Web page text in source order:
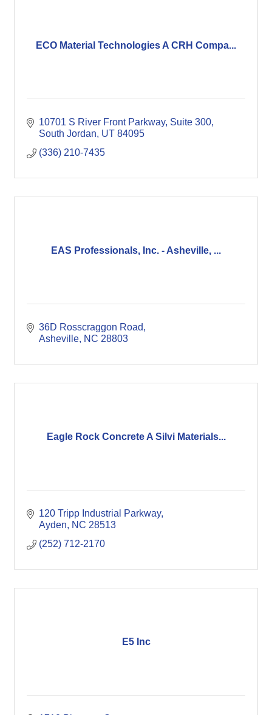
ECO Material Technologies A CRH Compa...
10701 S River Front Parkway Suite 300
South Jordan UT 84095
(336) 210-7435
EAS Professionals, Inc. - Asheville, ...
36D Rosscraggon Road
Asheville NC 28803
Eagle Rock Concrete A Silvi Materials...
120 Tripp Industrial Parkway
Ayden
NC 28513
(252) 712-2170
E5 Inc